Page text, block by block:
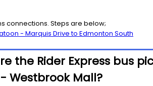
connections. Steps are below;
- Marquis Driveto Edmonton South
the Rider Express bus
Westbrook Mall?